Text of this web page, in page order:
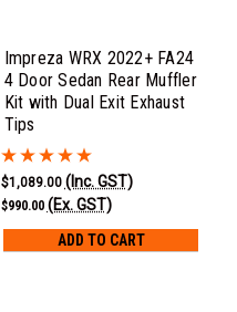
Impreza WRX 2022+ FA24
4 Door Sedan Rear Muffler
Kit with Dual Exit Exhaust
Tips
$1,089.00 (Inc. GST)
$990.00 (Ex. GST)
ADD TO CART